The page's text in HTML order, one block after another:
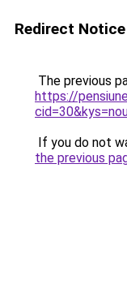
Redirect Notice
The previous
https://
If you do not
the previous